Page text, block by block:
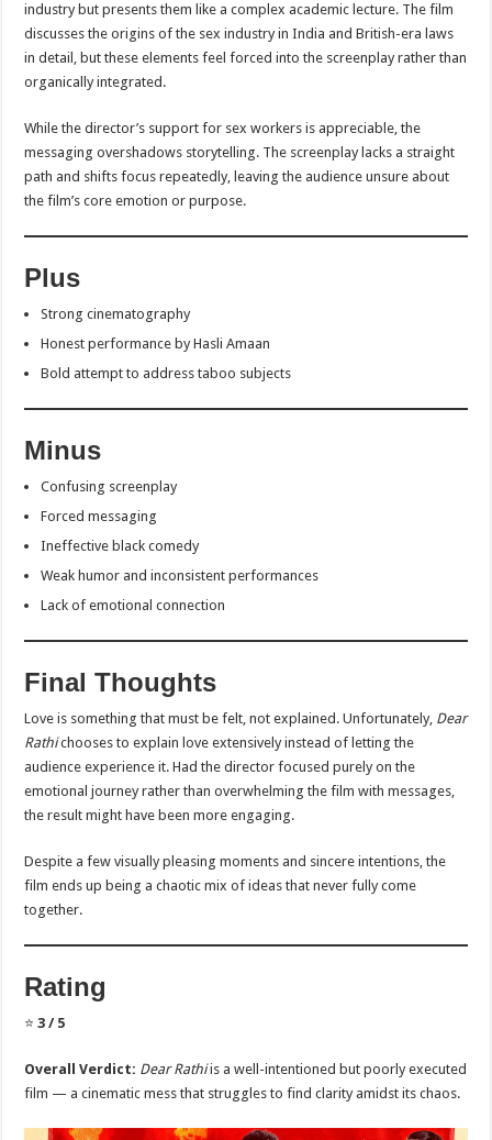
industry but presents them like a complex academic lecture. The film
discusses the origins of the sex industry in India and British-era laws
in detail, but these elements feel forced into the screenplay rather than
organically integrated.
While the director’s support for sex workers is appreciable, the
messaging overshadows storytelling. The screenplay lacks a straight
path and shifts focus repeatedly, leaving the audience unsure about
the film’s core emotion or purpose.
Plus
Strong cinematography
Honest performance by Hasli Amaan
Bold attempt to address taboo subjects
Minus
Confusing screenplay
Forced messaging
Ineffective black comedy
Weak humor and inconsistent performances
Lack of emotional connection
Final Thoughts
Love is something that must be felt, not explained. Unfortunately, Dear
Rathichooses to explain love extensively instead of letting the
audience experience it. Had the director focused purely on the
emotional journey rather than overwhelming the film with messages,
the result might have been more engaging.
Despite a few visually pleasing moments and sincere intentions, the
film ends up being a chaotic mix of ideas that never fully come
together.
Rating
⭐3 / 5
Overall Verdict: Dear Rathiis a well-intentioned but poorly executed
film — a cinematic mess that struggles to find clarity amidst its chaos.